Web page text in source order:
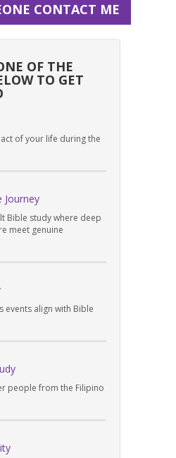
CONTACT ME
OF THE
TO GET
of your life during the
Journey
Bible study where deep
meet genuine
events align with Bible
people from the Filipino